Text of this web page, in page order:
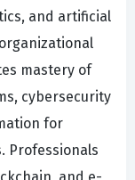
and artificial
mastery of
cybersecurity
for
Professionals